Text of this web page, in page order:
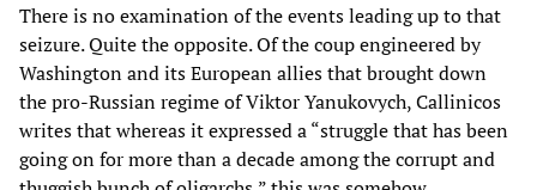
There is no examination of the events leading up to that
seizure. Quite the opposite. Of the coup engineered by
Washington and its European allies that brought down
the pro-Russian regime of Viktor Yanukovych, Callinicos
writes that whereas it expressed a “struggle that has been
going on for more than a decade among the corrupt and